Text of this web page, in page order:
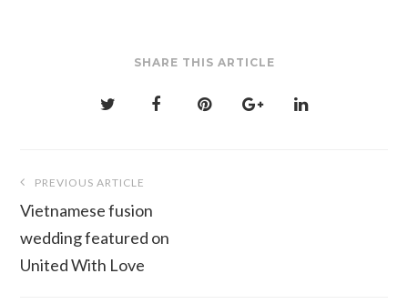
SHARE THIS ARTICLE
navigation
PREVIOUS ARTICLE
Vietnamese fusion
wedding featured on
United With Love